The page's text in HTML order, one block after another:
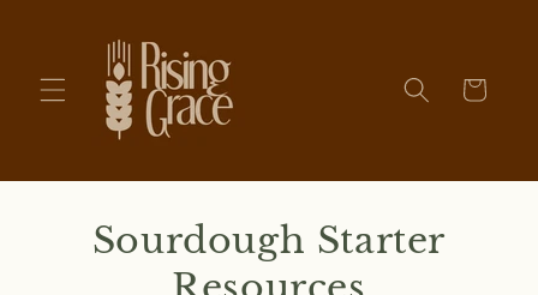
content
Cart
Sourdough Starter